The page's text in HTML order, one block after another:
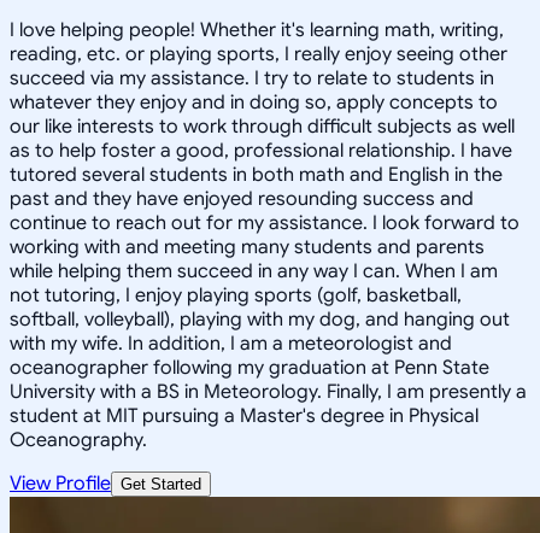
I love helping people! Whether it's learning math, writing,
reading, etc. or playing sports, I really enjoy seeing other
succeed via my assistance. I try to relate to students in
whatever they enjoy and in doing so, apply concepts to
our like interests to work through difficult subjects as well
as to help foster a good, professional relationship. I have
tutored several students in both math and English in the
past and they have enjoyed resounding success and
continue to reach out for my assistance. I look forward to
working with and meeting many students and parents
while helping them succeed in any way I can. When I am
not tutoring, I enjoy playing sports (golf, basketball,
softball, volleyball), playing with my dog, and hanging out
with my wife. In addition, I am a meteorologist and
oceanographer following my graduation at Penn State
University with a BS in Meteorology. Finally, I am presently a
student at MIT pursuing a Master's degree in Physical
Oceanography.
View Profile Get Started